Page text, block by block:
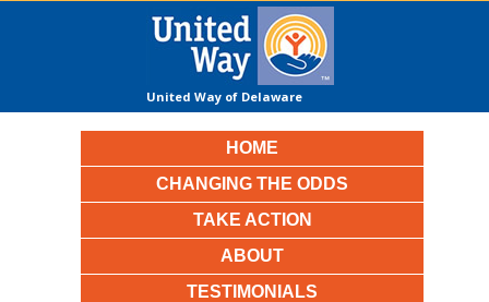
United Way of Delaware
HOME
CHANGING THE ODDS
TAKE ACTION
ABOUT
TESTIMONIALS